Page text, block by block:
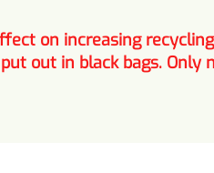
on increasing
out in black bags. Only